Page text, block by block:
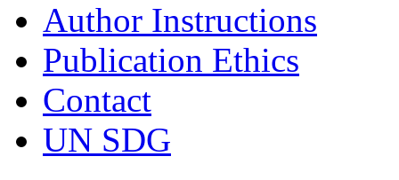
Author Instructions
Publication Ethics
Contact
UN SDG